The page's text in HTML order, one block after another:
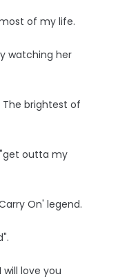
of my life.
watching her
brightest of
outta my
On' legend.
love you